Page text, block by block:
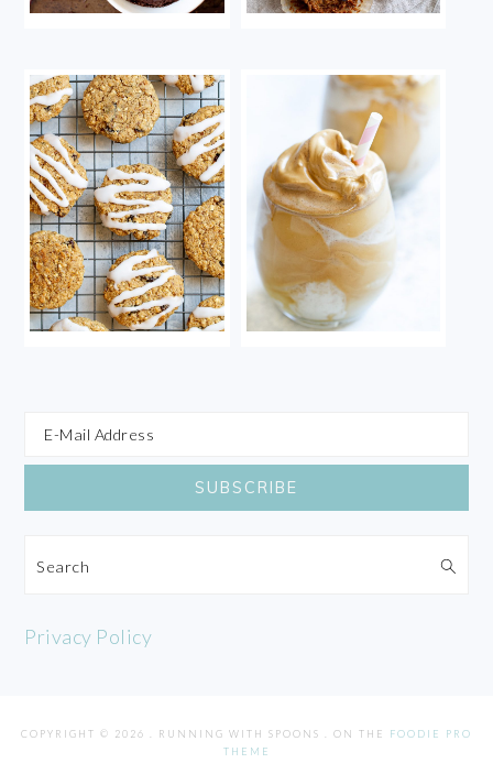
Search
Privacy Policy
COPYRIGHT © 2026 . RUNNING WITH SPOONS . ON THE FOODIE PRO
THEME